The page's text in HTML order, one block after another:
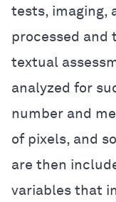
tests, imaging,
processed and
textual
analyzed for
number and
of pixels, and
are then
variables that